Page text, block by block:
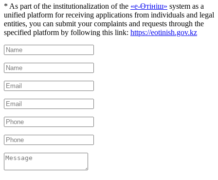
* As part of the institutionalization of the «е-Өтініш» system as a
unified platform for receiving applications from individuals and legal
entities, you can submit your complaints and requests through the
specified platform by following this link: https://eotinish.gov.kz